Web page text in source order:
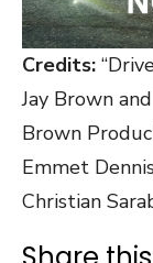
Credits:
Jay Brown
Brown
Emmet
Christian